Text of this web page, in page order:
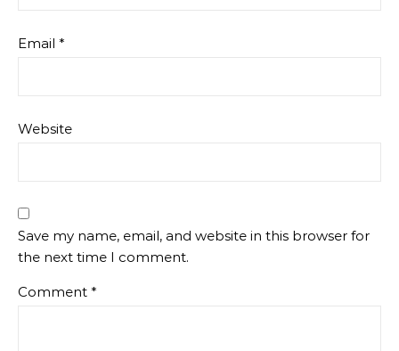
Email *
Website
Save my name, email, and website in this browser for
the next time I comment.
Comment *